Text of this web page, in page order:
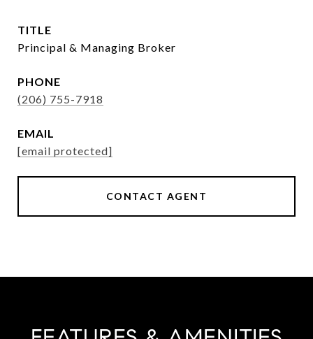
TITLE
Principal & Managing Broker
PHONE
(206) 755-7918
EMAIL
[email protected]
CONTACT AGENT